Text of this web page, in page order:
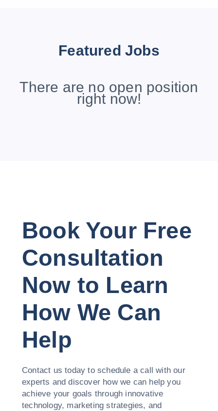
Featured Jobs
There are no open position
right now!
Book Your Free
Consultation
Now to Learn
How We Can
Help
Contact us today to schedule a call with our
experts and discover how we can help you
achieve your goals through innovative
technology, marketing strategies, and